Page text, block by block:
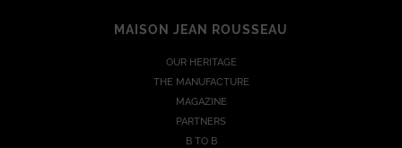
MAISON JEAN ROUSSEAU
OUR HERITAGE
THE MANUFACTURE
MAGAZINE
PARTNERS
B TO B